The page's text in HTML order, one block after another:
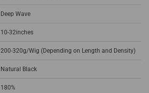
Deep Wave
10-32inches
200-320g/Wig (Depending on Length and Density)
Natural Black
180%